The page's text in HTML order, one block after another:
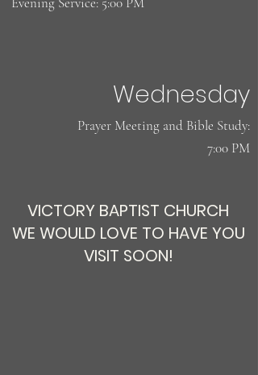
Wednesday
​Prayer Meeting and Bible Study:
7:00 PM
VICTORY BAPTIST CHURCH
WE WOULD LOVE TO HAVE YOU
VISIT SOON!